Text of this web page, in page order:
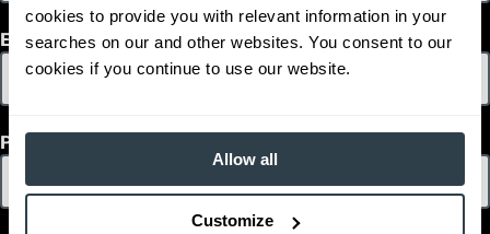
cookies to provide you with relevant information in your
searches on our and other websites. You consent to our
cookies if you continue to use our website.
Allow all
Customize
Email
Phone